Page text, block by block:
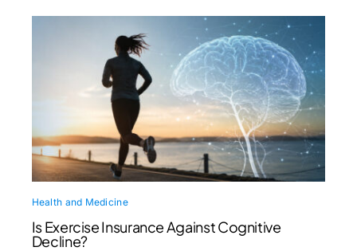
Health and Medicine
Is Exercise Insurance Against Cognitive
Decline?